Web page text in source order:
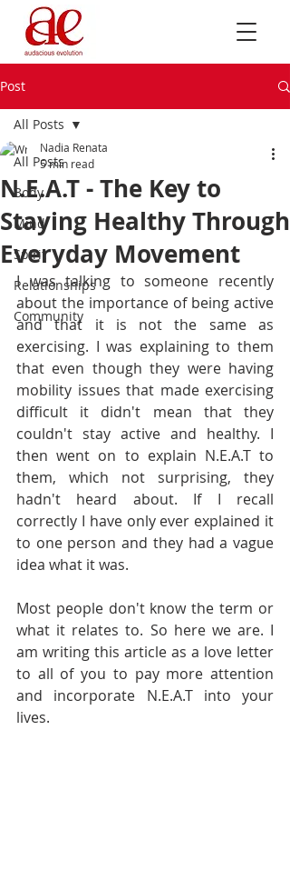
Post
All Posts
Body
Mind
Spirit
Relationships
Community
All Posts
N.E.A.T - The Key to
Staying Healthy Through
Everyday Movement
Nadia Renata
5 min read
I was talking to someone recently
about the importance of being active
and that it is not the same as
exercising. I was explaining to them
that even though they were having
mobility issues that made exercising
difficult it didn't mean that they
couldn't stay active and healthy. I
then went on to explain N.E.A.T to
them, which not surprising, they
hadn't heard about. If I recall
correctly I have only ever explained it
to one person and they had a vague
idea what it was.
Most people don't know the term or
what it relates to. So here we are. I
am writing this article as a love letter
to all of you to pay more attention
and incorporate N.E.A.T into your
lives.